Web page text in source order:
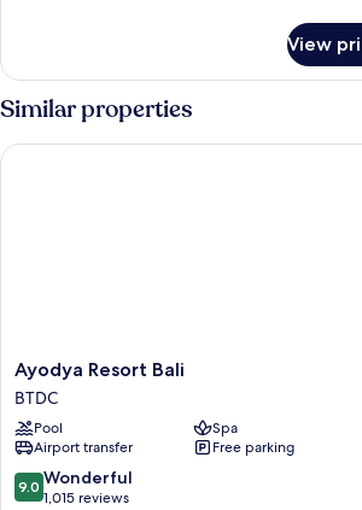
Room
View
Similar properties
Ayodya
Resort
Bali
BTDC
Ayodya Resort Bali
BTDC
Pool
Spa
Airport transfer
Free parking
9.0
out
9.0 Wonderful
1,015 reviews
Ayodya Resort Bali